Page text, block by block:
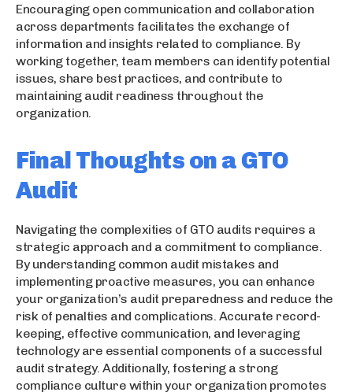
Encouraging open communication and collaboration
across departments facilitates the exchange of
information and insights related to compliance. By
working together, team members can identify potential
issues, share best practices, and contribute to
maintaining audit readiness throughout the
organization.
Final Thoughts on a GTO
Audit
Navigating the complexities of GTO audits requires a
strategic approach and a commitment to compliance.
By understanding common audit mistakes and
implementing proactive measures, you can enhance
your organization’s audit preparedness and reduce the
risk of penalties and complications. Accurate record-
keeping, effective communication, and leveraging
technology are essential components of a successful
audit strategy. Additionally, fostering a strong
compliance culture within your organization promotes